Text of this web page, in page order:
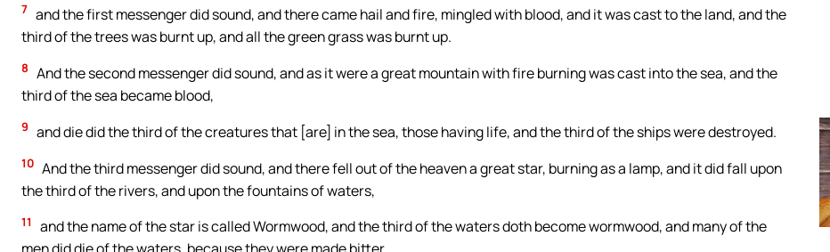
7 and the first messenger did sound, and there came hail and fire, mingled with blood, and it was cast to the land, and the
third of the trees was burnt up, and all the green grass was burnt up.
8 And the second messenger did sound, and as it were a great mountain with fire burning was cast into the sea, and the
third of the sea became blood,
9 and die did the third of the creatures that [are] in the sea, those having life, and the third of the ships were destroyed.
10 And the third messenger did sound, and there fell out of the heaven a great star, burning as a lamp, and it did fall upon
the third of the rivers, and upon the fountains of waters,
11
and the name of the star is called Wormwood, and the third of the waters doth become wormwood, and many of the